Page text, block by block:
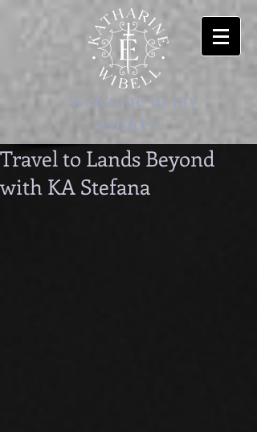
-welcome to my
worlds-
Travel to Lands Beyond
with KA Stefana